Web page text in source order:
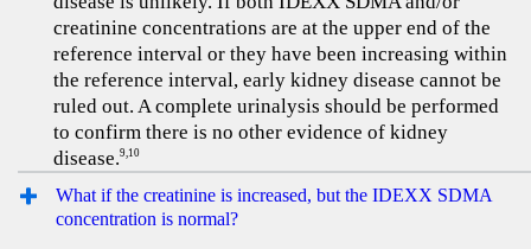
creatinine concentrations are at the upper end of the
reference interval or they have been increasing within
the reference interval, early kidney disease cannot be
ruled out. A complete urinalysis should be performed
to confirm there is no other evidence of kidney
disease.9,10
What if the creatinine is increased, but the IDEXX SDMA
concentration is normal?